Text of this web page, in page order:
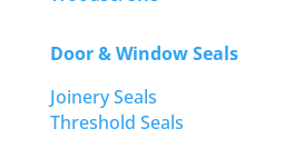
Door & Window Seals
Joinery Seals
Threshold Seals